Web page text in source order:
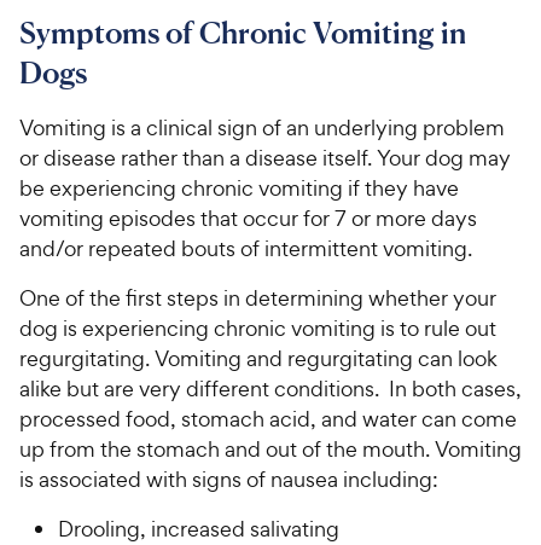
8
o
u
o
f
5
s
t
a
s
9
C
h
e
w
y
P
r
c
e
u
t
5
s
t
a
r
s
h
y
P
r
i
c
e
Symptoms of Chronic Vomiting in
Dogs
Vomiting is a clinical sign of an underlying problem
or disease rather than a disease itself. Your dog may
be experiencing chronic vomiting if they have
vomiting episodes that occur for 7 or more days
and/or repeated bouts of intermittent vomiting.
One of the first steps in determining whether your
dog is experiencing chronic vomiting is to rule out
regurgitating. Vomiting and regurgitating can look
alike but are very different conditions. In both cases,
processed food, stomach acid, and water can come
up from the stomach and out of the mouth. Vomiting
is associated with signs of nausea including:
Drooling, increased salivating